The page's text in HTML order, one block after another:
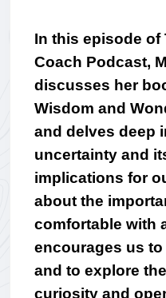
In this episode of
Coach Podcast,
discusses her
Wisdom and
and delves deep
uncertainty and
implications for
about the
comfortable with
encourages us
and to explore
curiosity and